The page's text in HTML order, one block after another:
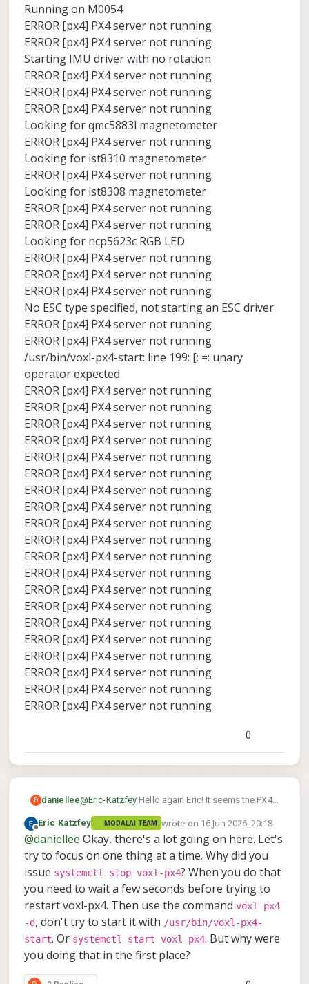
Running on M0054
ERROR [px4] PX4 server not running
ERROR [px4] PX4 server not running
Starting IMU driver with no rotation
ERROR [px4] PX4 server not running
ERROR [px4] PX4 server not running
ERROR [px4] PX4 server not running
Looking for qmc5883l magnetometer
ERROR [px4] PX4 server not running
Looking for ist8310 magnetometer
ERROR [px4] PX4 server not running
Looking for ist8308 magnetometer
ERROR [px4] PX4 server not running
ERROR [px4] PX4 server not running
Looking for ncp5623c RGB LED
ERROR [px4] PX4 server not running
ERROR [px4] PX4 server not running
ERROR [px4] PX4 server not running
No ESC type specified, not starting an ESC driver
ERROR [px4] PX4 server not running
ERROR [px4] PX4 server not running
/usr/bin/voxl-px4-start: line 199: [: =: unary
operator expected
ERROR [px4] PX4 server not running
ERROR [px4] PX4 server not running
ERROR [px4] PX4 server not running
ERROR [px4] PX4 server not running
ERROR [px4] PX4 server not running
ERROR [px4] PX4 server not running
ERROR [px4] PX4 server not running
ERROR [px4] PX4 server not running
ERROR [px4] PX4 server not running
ERROR [px4] PX4 server not running
ERROR [px4] PX4 server not running
ERROR [px4] PX4 server not running
ERROR [px4] PX4 server not running
ERROR [px4] PX4 server not running
ERROR [px4] PX4 server not running
ERROR [px4] PX4 server not running
ERROR [px4] PX4 server not running
ERROR [px4] PX4 server not running
ERROR [px4] PX4 server not running
ERROR [px4] PX4 server not running
0
D daniellee@Eric-Katzfey Hello again Eric! It seems the PX4s
voxl2:/$ systemctl stop voxl-px4
voxl2:/$ /usr/bin/voxl-px4-start
AIRFRAME:
GPS:
RC:
ESC:
POWER MANAGER:
AIRSPEED SENSOR:
DISTANCE SENSOR:
ARTIFACT_MODE:
Running on M0054
ERROR [px4] PX4 server not running
ERROR [px4] PX4 server not running
Starting IMU driver with no rotation
ERROR [px4] PX4 server not running
Offline
Eric Katzfey MODALAI TEAM wrote on 16 Jun 2026, 20:18
last edited by
@daniellee Okay, there's a lot going on here. Let's
try to focus on one thing at a time. Why did you
issue systemctl stop voxl-px4? When you do that
you need to wait a few seconds before trying to
restart voxl-px4. Then use the command voxl-px4
-d, don't try to start it with /usr/bin/voxl-px4-
start. Or systemctl start voxl-px4. But why were
you doing that in the first place?